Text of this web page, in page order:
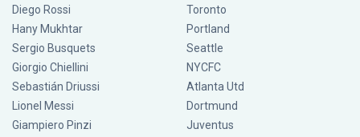
Diego Rossi
Hany Mukhtar
Sergio Busquets
Giorgio Chiellini
Sebastián Driussi
Lionel Messi
Giampiero Pinzi
Toronto
Portland
Seattle
NYCFC
Atlanta Utd
Dortmund
Juventus